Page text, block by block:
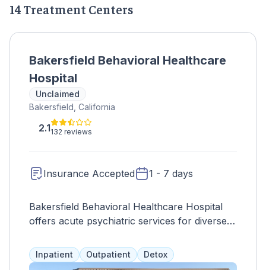
14 Treatment Centers
Bakersfield Behavioral Healthcare
Hospital
Unclaimed
Bakersfield, California
2.1132 reviews
Insurance Accepted 1 - 7 days
Bakersfield Behavioral Healthcare Hospital
offers acute psychiatric services for diverse
community engagement, and comprehensive
care.
Inpatient Outpatient Detox